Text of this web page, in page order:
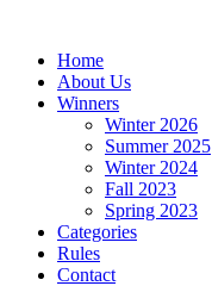
Home
About Us
Winners
Winter 2026
Summer 2025
Winter 2024
Fall 2023
Spring 2023
Categories
Rules
Contact